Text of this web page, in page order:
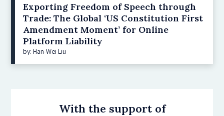
Exporting Freedom of Speech through
Trade: The Global ‘US Constitution First
Amendment Moment’ for Online
Platform Liability
by: Han-Wei Liu
With the support of